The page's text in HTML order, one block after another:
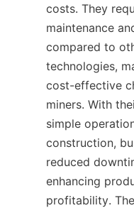
costs. They
maintenance
compared to
technologies,
cost-effective
miners. With
simple
construction,
reduced
enhancing
profitability.